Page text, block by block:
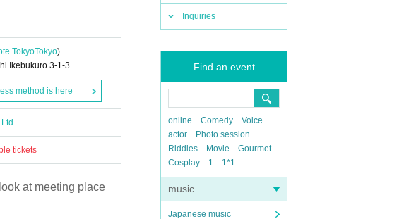
Inquiries
Find an event
online Comedy
Voice
actor
Photo session
Riddles
Movie
Gourmet
Cosplay
1 1*1
music
Japanese music
TokyoTokyo)
Ikebukuro 3-1-3
method is here
tickets
at meeting place